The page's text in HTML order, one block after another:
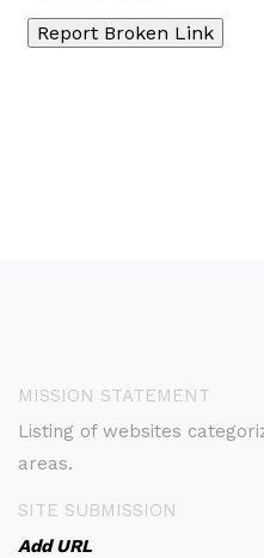
MISSION STATEMENT
Listing of websites
areas.
SITE SUBMISSION
Add URL